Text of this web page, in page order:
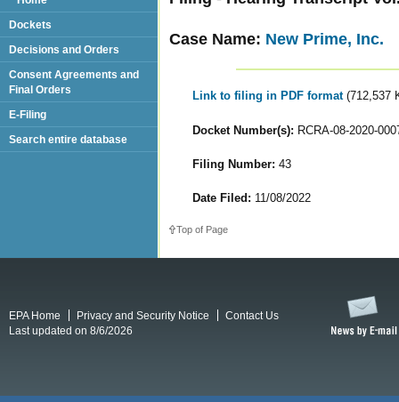
Case Name: New Prime, Inc.
Link to filing in PDF format (712,537
Docket Number(s): RCRA-08-2020-
Filing Number: 43
Date Filed: 11/08/2022
Top of Page
Dockets
Decisions and Orders
Consent Agreements and
Final Orders
E-Filing
Search entire database
EPA Home Privacy and Security Notice
Contact Us
Last updated on 8/6/2026